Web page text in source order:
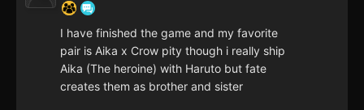
I have finished the game and my favorite
pair is Aika x Crow pity though i really ship
Aika (The heroine) with Haruto but fate
creates them as brother and sister